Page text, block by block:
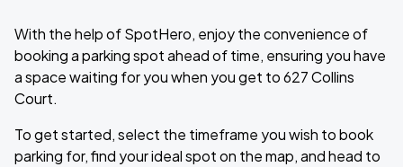
With the help of SpotHero, enjoy the convenience of
booking a parking spot ahead of time, ensuring you have
a space waiting for you when you get to 627 Collins
Court.
To get started, select the timeframe you wish to book
parking for, find your ideal spot on the map, and head to